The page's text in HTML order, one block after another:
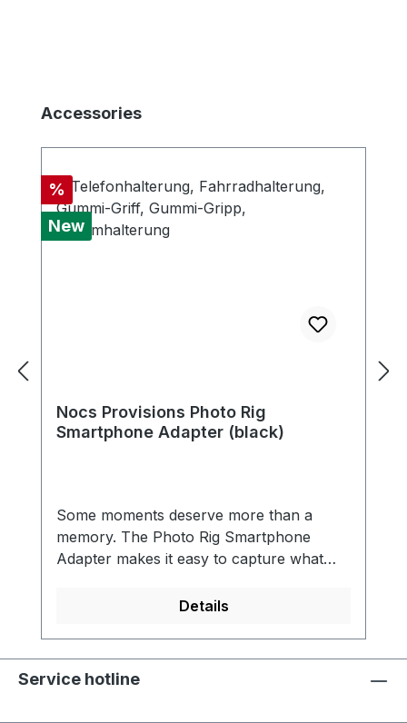
Skip product gallery
Accessories
Discount
%
New
Nocs Provisions Photo Rig
Smartphone Adapter (black)
Some moments deserve more than a
memory. The Photo Rig Smartphone
Adapter makes it easy to capture what
whether it’s a rare bird, a breaking wave,
seamlessly with most modern
quick looks into shareable shots without
Details
Service hotline